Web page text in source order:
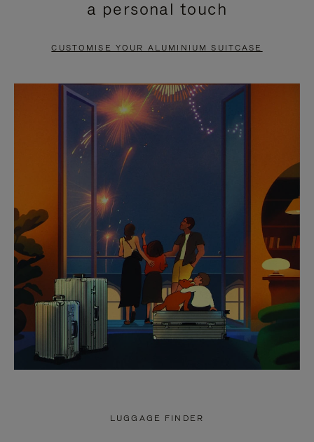
PAUSE
TO
UNMUTE
a personal touch
CUSTOMISE YOUR ALUMINIUM SUITCASE
LUGGAGE FINDER